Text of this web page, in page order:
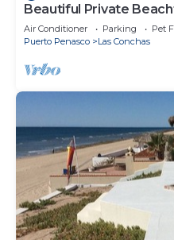
Beautiful Private
Conchas. 3 or 4
Air Conditioner Parking
Pet
Puerto Penasco
Las Conchas